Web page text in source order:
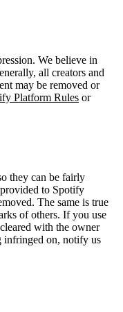
We believe in
all creators and
may be removed or
Platform Rules or
they can be fairly
to Spotify
The same is true
of others. If you use
with the owner
infringed on, notify us